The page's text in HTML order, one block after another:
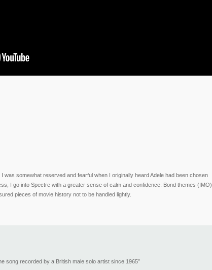
was somewhat reserved and fearful when I originally heard Adele had been chosen
I go into Spectre with a greater sense of calm and confidence. Bond themes (IMO)
pieces of movie history not to be handled lightly.
song recorded by a British male solo artist since 1965”